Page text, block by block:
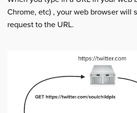
Chrome, etc) , your web browser will
request to the URL.